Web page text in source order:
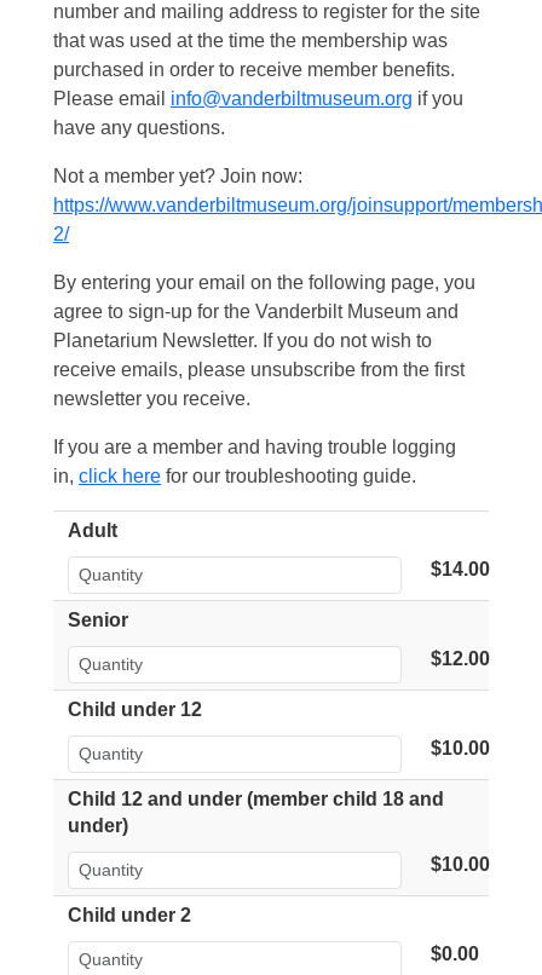
number and mailing address to register for the site
that was used at the time the membership was
purchased in order to receive member benefits.
Please email info@vanderbiltmuseum.org if you
have any questions.
Not a member yet? Join now:
https://www.vanderbiltmuseum.org/joinsupport/
2/
By entering your email on the following page, you
agree to sign-up for the Vanderbilt Museum and
Planetarium Newsletter. If you do not wish to
receive emails, please unsubscribe from the first
newsletter you receive.
If you are a member and having trouble logging
in, click here for our troubleshooting guide.
Adult
$14.00
Senior
$12.00
Child under 12
$10.00
Child 12 and under (member child 18 and
under)
$10.00
Child under 2
$0.00